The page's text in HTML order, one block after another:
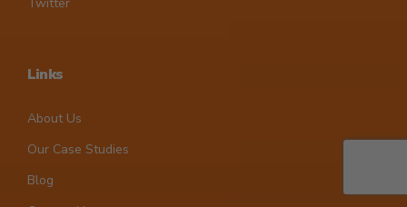
Twitter
Links
About Us
Our Case Studies
Blog